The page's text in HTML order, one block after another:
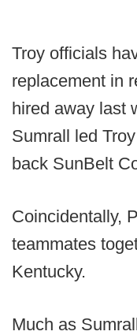
Troy officials
replacement in
hired away last
Sumrall led
back SunBelt
Coincidentally,
teammates
Kentucky.
Much as